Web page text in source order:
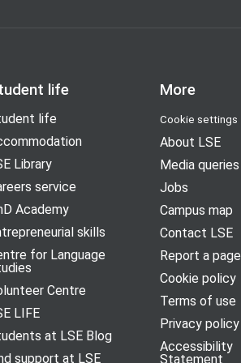
life
life
Library
service
Academy
skills
for Language
Centre
LIFE
at LSE Blog
support at LSE
More
Cookie settings
About LSE
Media queries
Jobs
Campus map
Contact LSE
Report a page
Cookie policy
Terms of use
Privacy policy
Accessibility
Statement